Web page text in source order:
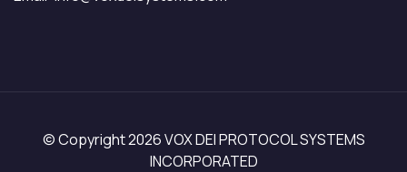
© Copyright 2026 VOX DEI PROTOCOL SYSTEMS
INCORPORATED